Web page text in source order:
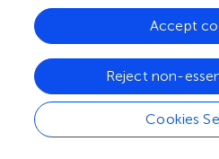
deeper integration of animal
and environmental health ().
beneficial to integrate One
university curricula beyond
public health, environmental
sciences, thereby fostering a
understanding of One Welfare
Cookies
Reject non-
Accept